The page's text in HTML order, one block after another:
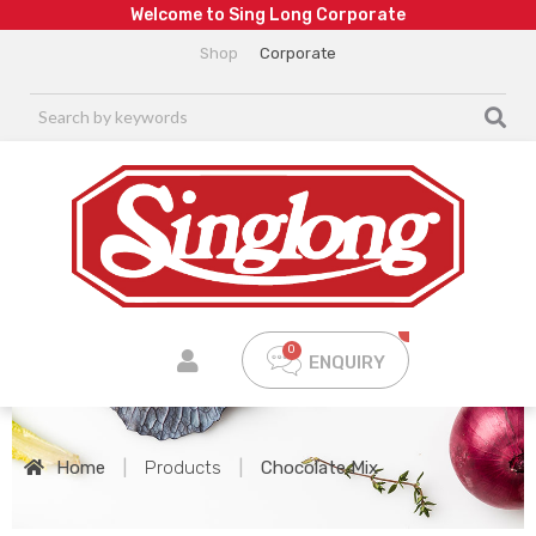
We come to Sing Long Corporate
Shop Corporate
ENQUIRY
Home Products Chocolate Mix